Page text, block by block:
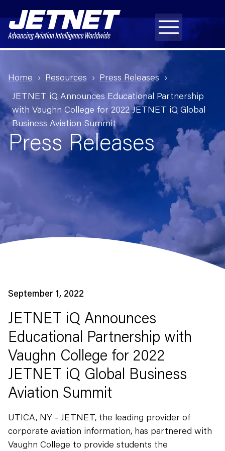
Home Resources
Press Releases
JETNET iQ Announces Educational Partnership
with Vaughn College for 2022 JETNET iQ Global
Business Aviation Summit
Press Releases
September 1, 2022
JETNET iQ Announces
Educational Partnership with
Vaughn College for 2022
JETNET iQ Global Business
Aviation Summit
UTICA, NY - JETNET, the leading provider of
corporate aviation information, has partnered with
Vaughn College to provide students the